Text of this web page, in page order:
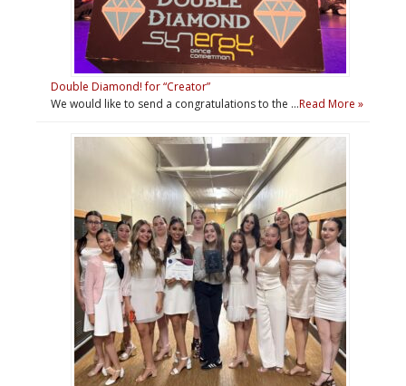
Double Diamond! for “Creator”
We would like to send a congratulations to the …Read More »